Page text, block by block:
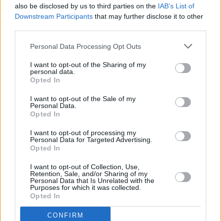
also be disclosed by us to third parties on the IAB’s List of
Downstream Participants that may further disclose it to other
Personal Data Processing Opt Outs
I want to opt-out of the Sharing of my
personal data.
Opted In
I want to opt-out of the Sale of my
Personal Data.
Opted In
I want to opt-out of processing my
Personal Data for Targeted Advertising.
Opted In
I want to opt-out of Collection, Use,
Retention, Sale, and/or Sharing of my
Personal Data that Is Unrelated with the
Purposes for which it was collected.
Opted In
CONFIRM
thorough inspection conducted by our skilled technicians.
Every vehicle will come with a minimum of six months MOT
remaining at the time of preparation for peace of mind.
During the inspection, our team will check:
History
Mechanics and Electrics